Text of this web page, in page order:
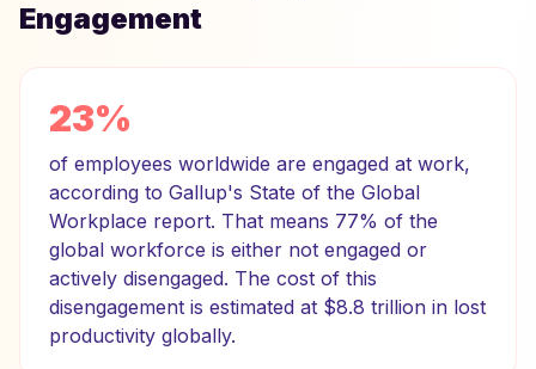
Engagement
23%
of employees worldwide are engaged at work,
according to Gallup's State of the Global
Workplace report. That means 77% of the
global workforce is either not engaged or
actively disengaged. The cost of this
disengagement is estimated at $8.8 trillion in lost
productivity globally.